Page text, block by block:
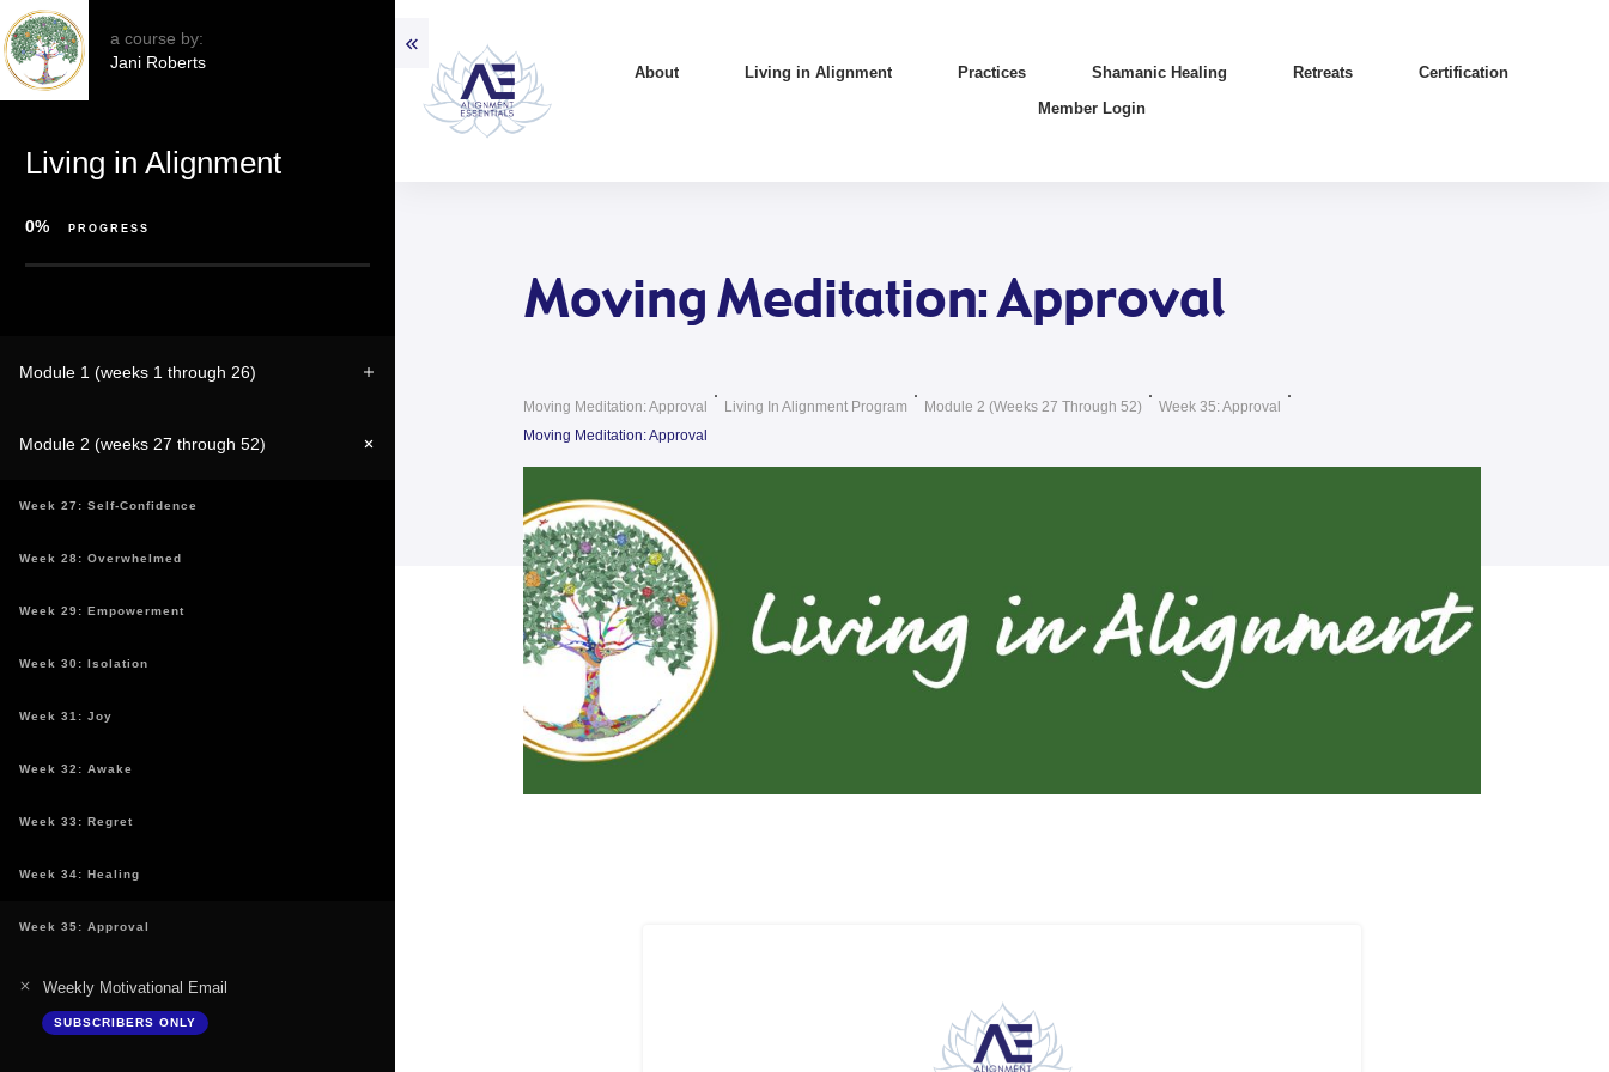
About Living in Alignment Practices Shamanic Healing Retreats
Certification
Member Login
Moving Meditation: Approval
Moving Meditation: Approval Living In Alignment Program Module 2 (weeks 27 Through 52)
Week 35: Approval
Moving Meditation: Approval
a course by:
Jani Roberts
Living in Alignment
0% PROGRESS
Module 1 (weeks 1 through 26)
Module 2 (weeks 27 through 52)
Week 27: Self-Confidence
Week 28: Overwhelmed
Week 29: Empowerment
Week 30: Isolation
Week 31: Joy
Week 32: Awake
Week 33: Regret
Week 34: Healing
Week 35: Approval
Weekly Motivational Email
SUBSCRIBERS ONLY